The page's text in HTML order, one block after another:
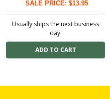
SALE PRICE: $13.95
Usually ships the next business
day.